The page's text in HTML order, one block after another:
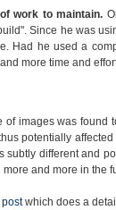
work to maintain.
Since he was
Had he used a
more time and
of images was
potentially
subtly different and
and more in the
which does a